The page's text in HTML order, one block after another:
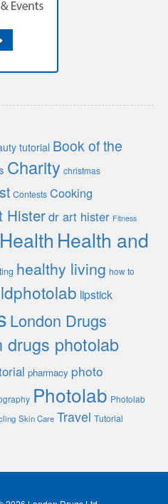
tutorial Book of the
Charity christmas
Contests Cooking
Histerdr art hister Fitness
Health Health and
healthy living how to
ldphotolab lipstick
London Drugs
drugs photolab
pharmacy photo
Photolab Photolab
Skin Care Travel Tutorial